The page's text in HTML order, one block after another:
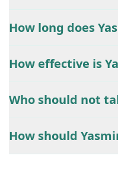
How long does
How effective is
Who should not
How should